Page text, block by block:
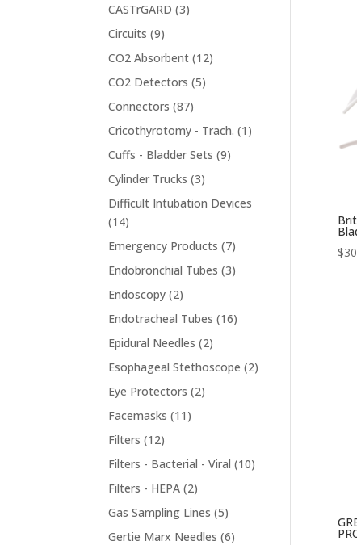
$
CASTrGARD 33
Circuits 99
products
CO2 Absorbent 1212
CO2 Detectors 55
Connectors 8787
products
Cricothyrotomy - Trach. 1 1
Cuffs - Bladder Sets 99
Cylinder Trucks 33
products
Difficult Intubation Devices
1414
products
Emergency Products 77
products
Endobronchial Tubes 33
Endoscopy 22
products
Endotracheal Tubes 1616
Epidural Needles 22
products
Esophageal Stethoscope 22
Eye Protectors 22
Facemasks 11 11
Filters 1212
products
Filters - Bacterial - Viral 1010
Filters - HEPA 22
products
Gas Sampling Lines 55
products
Gertie Marx Needles 66